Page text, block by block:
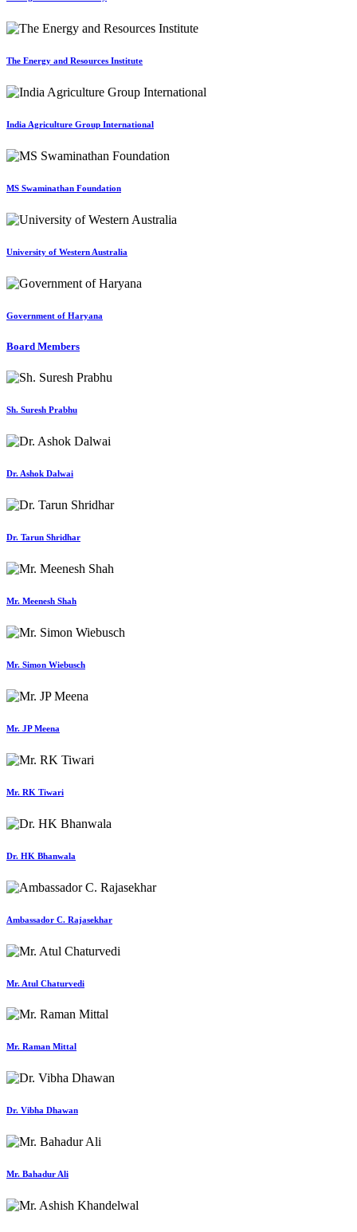
The Energy and Resources Institute
India Agriculture Group International
MS Swaminathan Foundation
University of Western Australia
Government of Haryana
Board Members
Sh. Suresh Prabhu
Dr. Ashok Dalwai
Dr. Tarun Shridhar
Mr. Meenesh Shah
Mr. Simon Wiebusch
Mr. JP Meena
Mr. RK Tiwari
Dr. HK Bhanwala
Ambassador C. Rajasekhar
Mr. Atul Chaturvedi
Mr. Raman Mittal
Dr. Vibha Dhawan
Mr. Bahadur Ali